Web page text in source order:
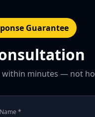
Guarantee
within minutes — not
*